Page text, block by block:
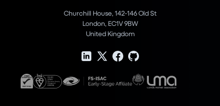
Churchill House, 142-146 Old St
London, EC1V 9BW
United Kingdom